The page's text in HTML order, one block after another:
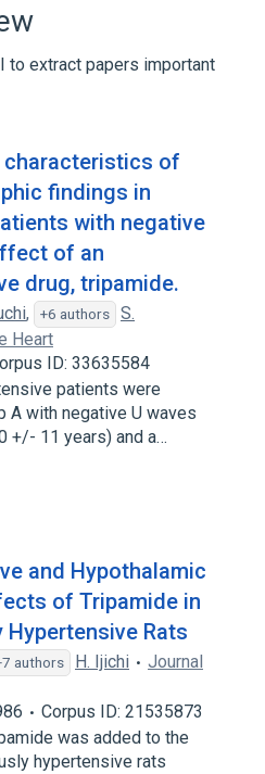
Chloride Symporter
to extract papers important
characteristics of
findings in
with negative
of an
drug, tripamide.
, +6 authors
S.
Heart
ID: 33635584
patients were
A with negative U waves
+/- 11 years) and a…
and Hypothalamic
of Tripamide in
Hypertensive Rats
authors H. Ijichi
Journal
Corpus ID: 21535873
was added to the
hypertensive rats